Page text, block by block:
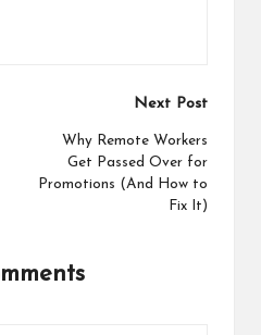
Next Post
Why Remote Workers
Get Passed Over for
Promotions (And How to
Fix It)